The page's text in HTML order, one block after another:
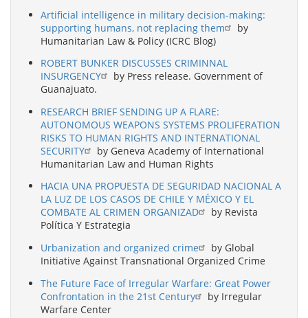
Artificial intelligence in military decision-making:
supporting humans, not replacing them
by
Humanitarian Law & Policy (ICRC Blog)
ROBERT BUNKER DISCUSSES CRIMINNAL
INSURGENCY
by Press release. Government of
Guanajuato.
RESEARCH BRIEF SENDING UP A FLARE:
AUTONOMOUS WEAPONS SYSTEMS PROLIFERATION
RISKS TO HUMAN RIGHTS AND INTERNATIONAL
SECURITY
by Geneva Academy of International
Humanitarian Law and Human Rights
HACIA UNA PROPUESTA DE SEGURIDAD NACIONAL A
LA LUZ DE LOS CASOS DE CHILE Y MÉXICO Y EL
COMBATE AL CRIMEN ORGANIZAD
by Revista
Política Y Estrategia
Urbanization and organized crime
by Global
Initiative Against Transnational Organized Crime
The Future Face of Irregular Warfare: Great Power
Confrontation in the 21st Century
by Irregular
Warfare Center